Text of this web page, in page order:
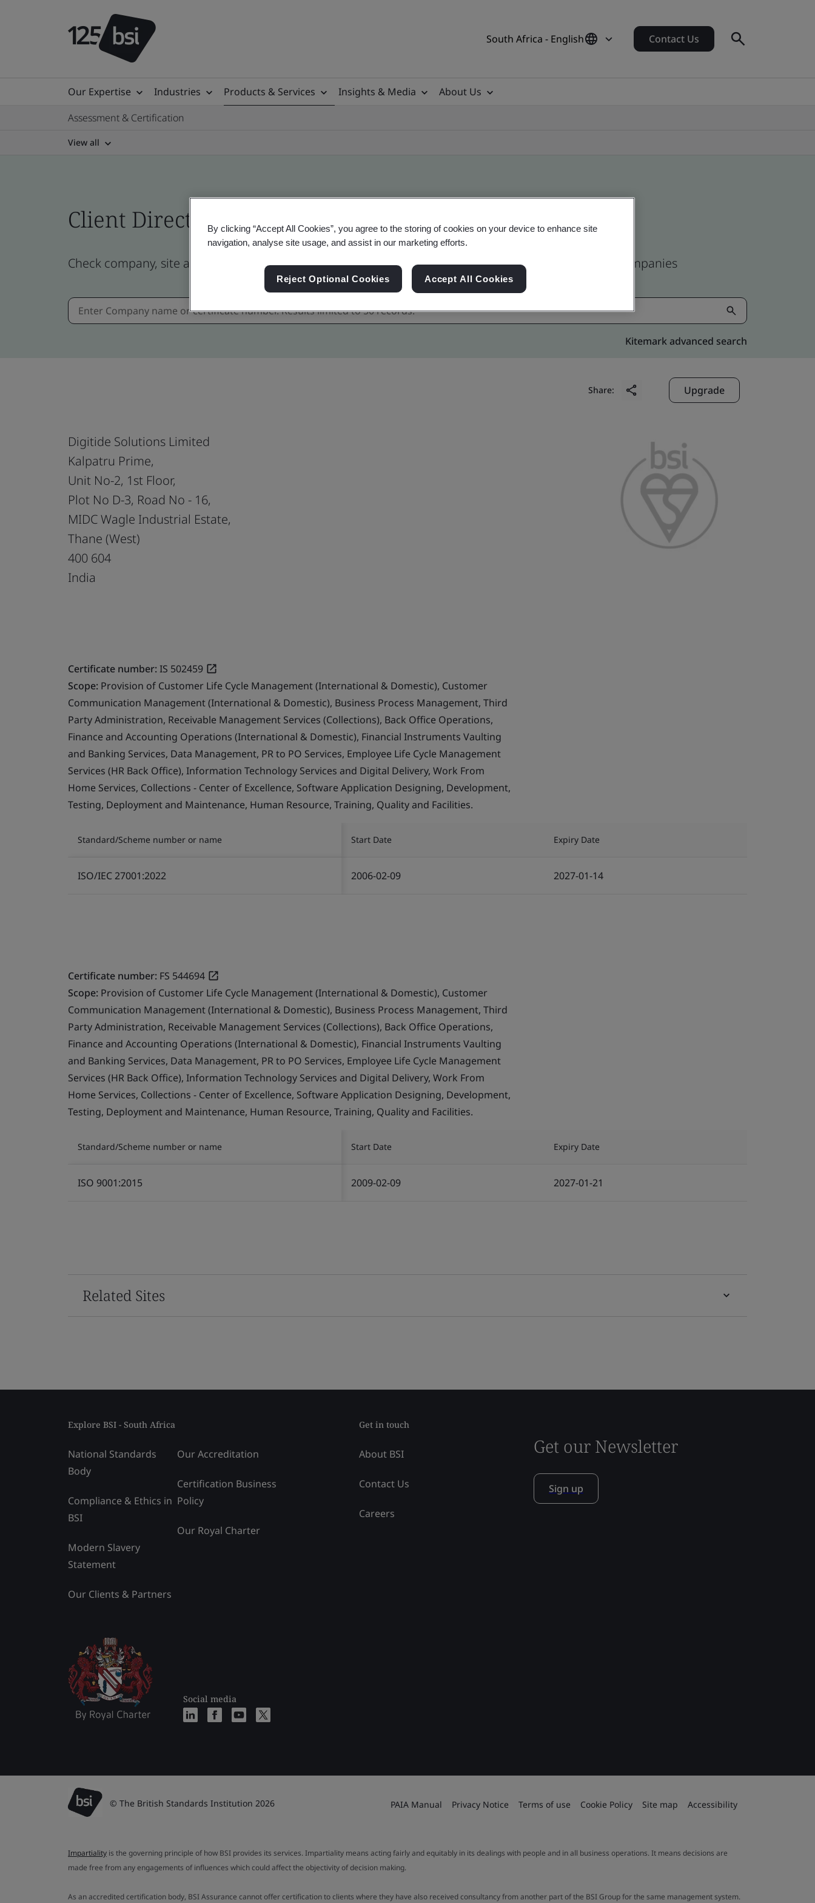
South Africa - English Contact Us
Our Expertise Industries Products & Services Insights & Media
About Us
Assessment & Certification
View all
Client Directory profile
Check company, site and product certificates - Validation and Verification, South African and global companies
Kitemark advanced search
Share: Upgrade
Digitide Solutions Limited
Kalpatru Prime,
Unit No-2, 1st Floor,
Plot No D-3, Road No - 16,
MIDC Wagle Industrial Estate,
Thane (West)
400 604
India
Certificate number:IS 502459
Scope: Provision of Customer Life Cycle Management (International & Domestic), Customer
Communication Management (International & Domestic), Business Process Management, Third
Party Administration, Receivable Management Services (Collections), Back Office Operations,
Finance and Accounting Operations (International & Domestic), Financial Instruments Vaulting
and Banking Services, Data Management, PR to PO Services, Employee Life Cycle Management
Services (HR Back Office), Information Technology Services and Digital Delivery, Work From
Home Services, Collections - Center of Excellence, Software Application Designing, Development,
Testing, Deployment and Maintenance, Human Resource, Training, Quality and Facilities.
Standard/Scheme number or name Start Date Expiry Date
ISO/IEC 27001:2022 2006-02-09 2027-01-14
Certificate number: FS 544694
Scope: Provision of Customer Life Cycle Management (International & Domestic), Customer
Communication Management (International & Domestic), Business Process Management, Third
Party Administration, Receivable Management Services (Collections), Back Office Operations,
Finance and Accounting Operations (International & Domestic), Financial Instruments Vaulting
and Banking Services, Data Management, PR to PO Services, Employee Life Cycle Management
Services (HR Back Office), Information Technology Services and Digital Delivery, Work From
Home Services, Collections - Center of Excellence, Software Application Designing, Development,
Testing, Deployment and Maintenance, Human Resource, Training, Quality and Facilities.
Standard/Scheme number or name Start Date Expiry Date
ISO 9001:2015 2009-02-09 2027-01-21
Related Sites
Explore BSI - South Africa
National Standards
Body
Compliance & Ethics in
BSI
Modern Slavery
Statement
Our Clients & Partners
Our Accreditation
Certification Business
Policy
Our Royal Charter
Social media
Get in touch
About BSI
Contact Us
Careers
Get our Newsletter
Sign up
© The British Standards Institution 2026 PAIA Manual Privacy Notice Terms of use Cookie Policy Site map Accessibility
Impartiality is the governing principle of how BSI provides its services. Impartiality means acting fairly and equitably in its dealings with people and in all business operations. It means decisions are
made free from any engagements of influences which could affect the objectivity of decision making.
As an accredited certification body, BSI Assurance cannot offer certification to clients where they have also received consultancy from another part of the BSI Group for the same management system.
By clicking “Accept All Cookies”, you agree to the storing of cookies on your device to enhance site
navigation, analyse site usage, and assist in our marketing efforts.
Reject Optional Cookies Accept All Cookies